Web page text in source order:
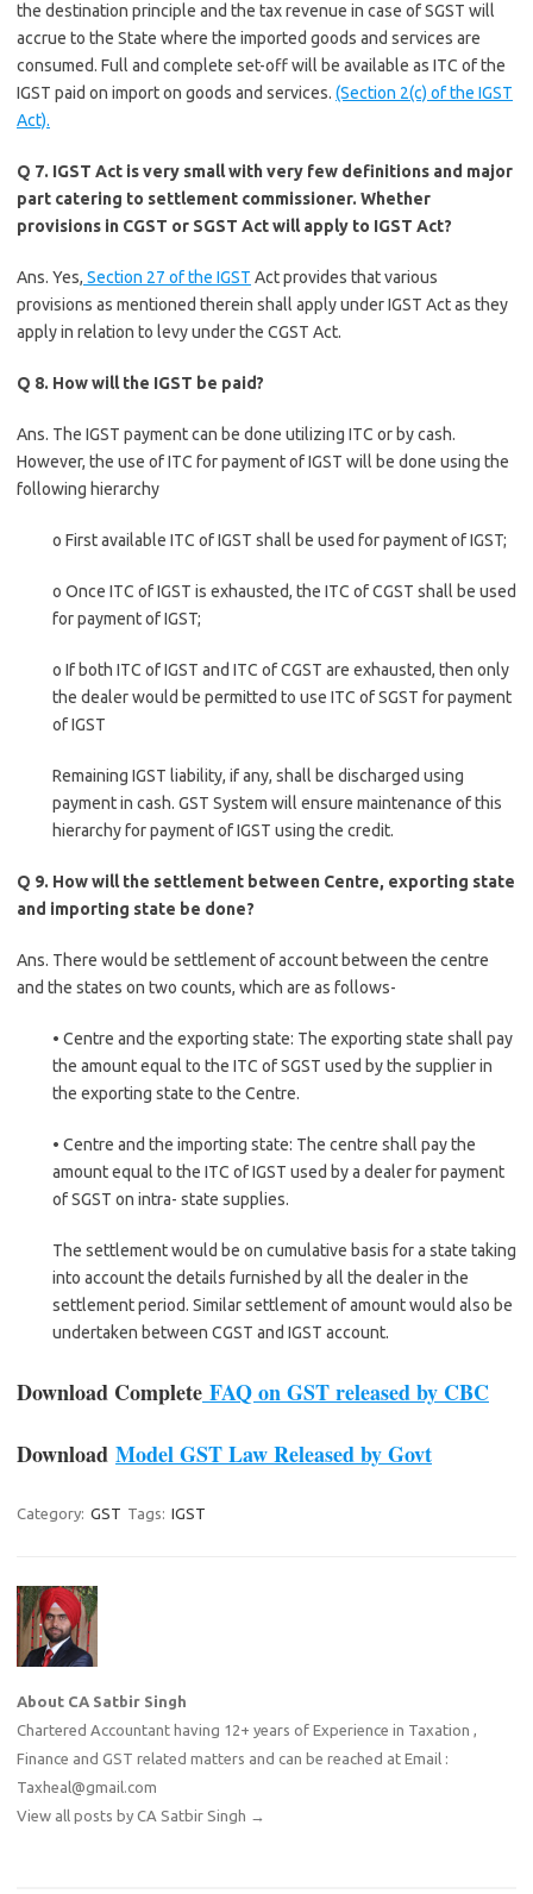
the destination principle and the tax revenue in case of SGST will
accrue to the State where the imported goods and services are
consumed. Full and complete set-off will be available as ITC of the
IGST paid on import on goods and services. (Section 2(c) of the IGST
Act).
Q 7. IGST Act is very small with very few definitions and major
part catering to settlement commissioner. Whether
provisions in CGST or SGST Act will apply to IGST Act?
Ans. Yes, Section 27 of the IGST Act provides that various
provisions as mentioned therein shall apply under IGST Act as they
apply in relation to levy under the CGST Act.
Q 8. How will the IGST be paid?
Ans. The IGST payment can be done utilizing ITC or by cash.
However, the use of ITC for payment of IGST will be done using the
following hierarchy
o First available ITC of IGST shall be used for payment of IGST;
o Once ITC of IGST is exhausted, the ITC of CGST shall be used
for payment of IGST;
o If both ITC of IGST and ITC of CGST are exhausted, then only
the dealer would be permitted to use ITC of SGST for payment
of IGST
Remaining IGST liability, if any, shall be discharged using
payment in cash. GST System will ensure maintenance of this
hierarchy for payment of IGST using the credit.
Q 9. How will the settlement between Centre, exporting state
and importing state be done?
Ans. There would be settlement of account between the centre
and the states on two counts, which are as follows-
• Centre and the exporting state: The exporting state shall pay
the amount equal to the ITC of SGST used by the supplier in
the exporting state to the Centre.
• Centre and the importing state: The centre shall pay the
amount equal to the ITC of IGST used by a dealer for payment
of SGST on intra- state supplies.
The settlement would be on cumulative basis for a state taking
into account the details furnished by all the dealer in the
settlement period. Similar settlement of amount would also be
undertaken between CGST and IGST account.
Download Complete FAQ on GST released by CBC
Download Model GST Law Released by Govt
Category: GST Tags: IGST
About CA Satbir Singh
Chartered Accountant having 12+ years of Experience in Taxation ,
Finance and GST related matters and can be reached at Email :
Taxheal@gmail.com
View all posts by CA Satbir Singh
→